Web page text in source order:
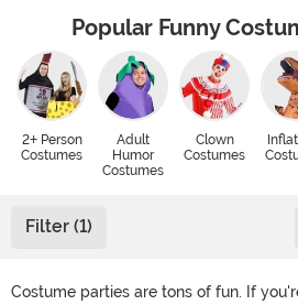
Popular Funny
2+ Person
Costumes
Adult
Humor
Costumes
Clown
Costumes
Filter (1)
Costume parties are tons of fun. If